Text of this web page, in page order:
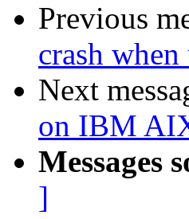
Previous
crash
Next
on IBM
Messages
]